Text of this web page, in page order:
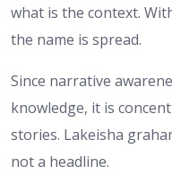
what is the context.
the name is spread.
Since narrative
knowledge, it is
stories. Lakeisha
not a headline.